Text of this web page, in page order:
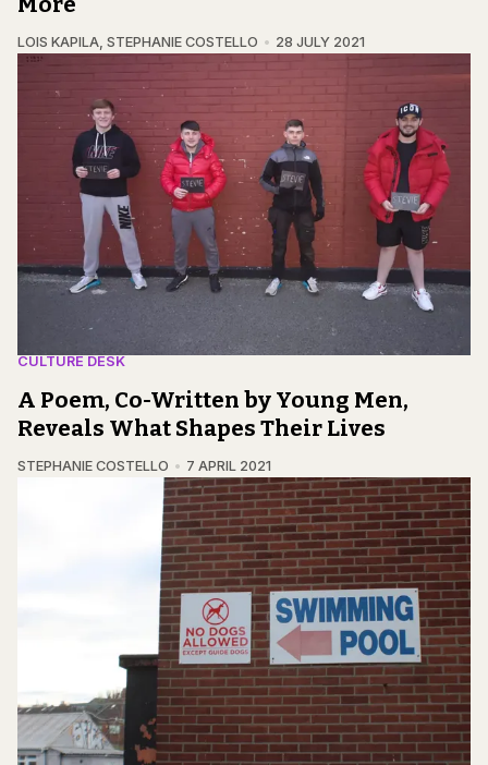
LOIS KAPILA, STEPHANIE COSTELLO 28 JULY 2021
CULTURE DESK
A Poem, Co-Written by Young Men,
Reveals What Shapes Their Lives
STEPHANIE COSTELLO 7 APRIL 2021